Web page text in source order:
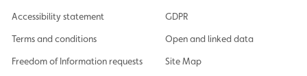
Accessibility statement
Terms and conditions
Freedom of Information requests
GDPR
Open and linked data
Site Map